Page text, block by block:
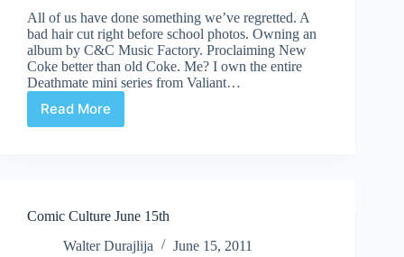
All of us have done something we’ve regretted. A
bad hair cut right before school photos. Owning an
album by C&C Music Factory. Proclaiming New
Coke better than old Coke. Me? I own the entire
Deathmate mini series from Valiant…
Read More
It
Deathmate
Comic Culture June 15th
Walter Durajlija
June 15, 2011